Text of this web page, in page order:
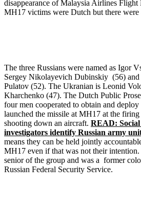
disappearance of Malaysia Airlines
MH17 victims were Dutch but there were
The three Russians were named as Igor
Sergey Nikolayevich Dubinskiy (56) and
Pulatov (52). The Ukranian is Leonid
Kharchenko (47). The Dutch Public
four men cooperated to obtain and
launched the missile at MH17 at the
shooting down an aircraft. READ: Social
investigators identify Russian army
means they can be held jointly
MH17 even if that was not their
senior of the group and was a former
Russian Federal Security Service.